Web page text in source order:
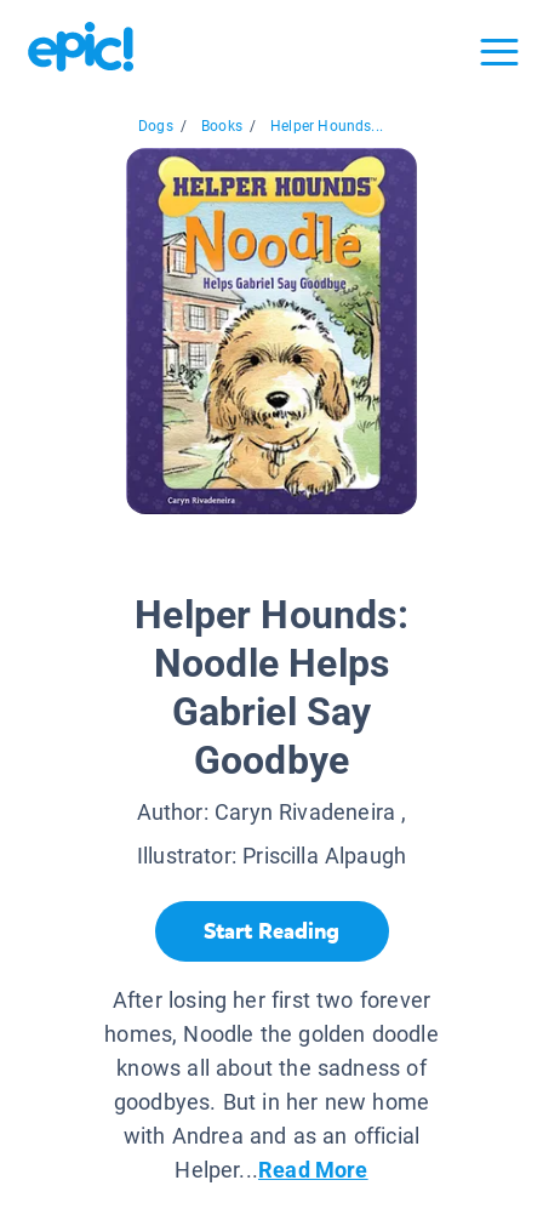
Dogs / Books / Helper Hounds...
Helper Hounds:
Noodle Helps
Gabriel Say
Goodbye
Author: Caryn Rivadeneira ,
Illustrator: Priscilla Alpaugh
Start Reading
After losing her first two forever
homes, Noodle the golden doodle
knows all about the sadness of
goodbyes. But in her new home
with Andrea and as an official
Helper...Read More